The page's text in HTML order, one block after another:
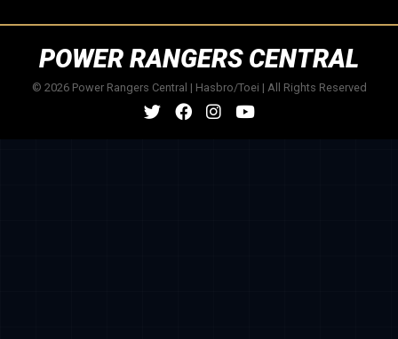
POWER RANGERS CENTRAL
© 2026 Power Rangers Central | Hasbro/Toei | All Rights Reserved